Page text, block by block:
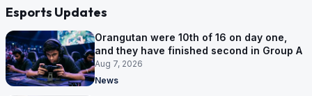
Esports Updates
Orangutan were 10th of 16 on day one,
and they have finished second in Group A
Aug 7, 2026
News